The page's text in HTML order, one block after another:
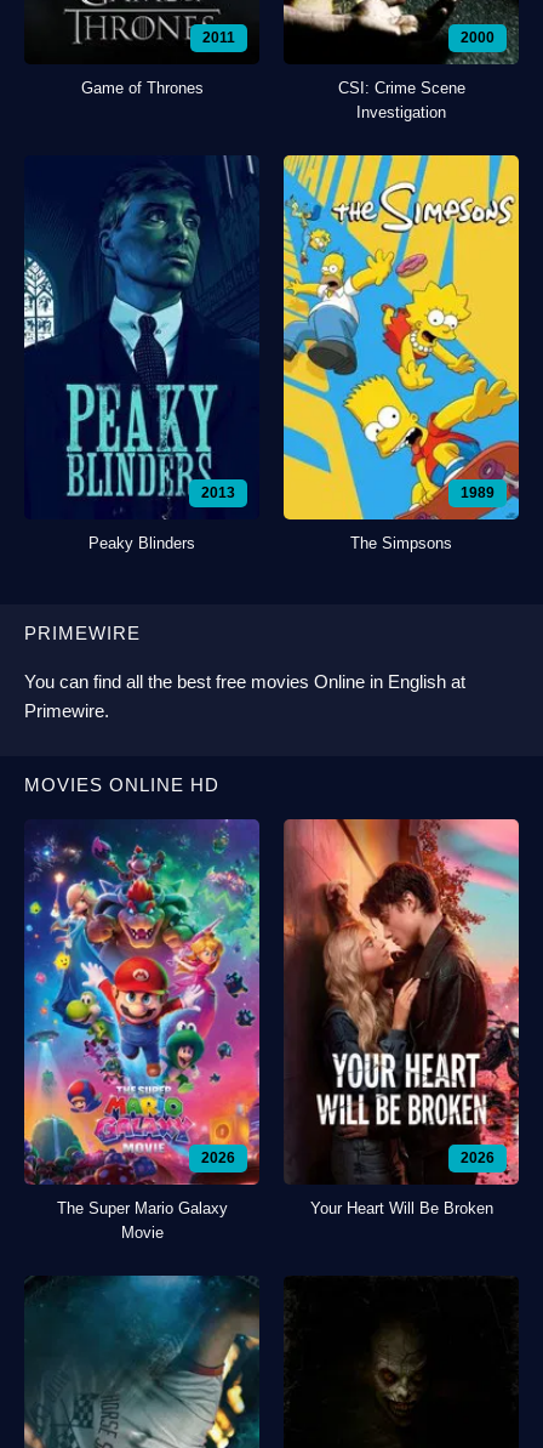
2011
Game of Thrones
2000
CSI: Crime Scene
Investigation
2013
Peaky Blinders
1989
The Simpsons
PRIMEWIRE
You can find all the best free movies Online in English at
Primewire.
MOVIES ONLINE HD
2026
The Super Mario Galaxy
Movie
2026
Your Heart Will Be Broken